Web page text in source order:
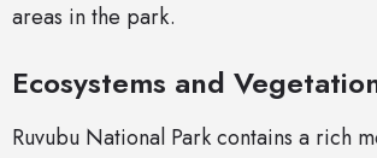
areas in the park.
Ecosystems and
Ruvubu National Park contains a rich